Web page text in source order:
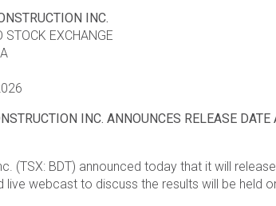
INC.
STOCK EXCHANGE
INC. ANNOUNCES RELEASE
(TSX: BDT) announced today that it will
live webcast to discuss the results will be held